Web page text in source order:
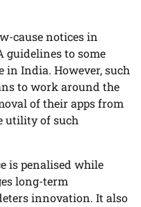
cause notices in
guidelines to some
in India. However, such
to work around the
of their apps from
utility of such
is penalised while
long-term
innovation. It also